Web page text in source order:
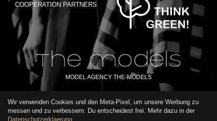
COOPERATION PARTNERS
MODEL AGENCY THE-MODELS
IMPRINT GTC PRIVACY POLICY TERMS OF USE FAQ
Wir verwenden Cookies und den Meta-Pixel, um unsere Werbung zu
messen und zu verbessern. Du entscheidest frei. Mehr dazu in der
Datenschutzerklaerung